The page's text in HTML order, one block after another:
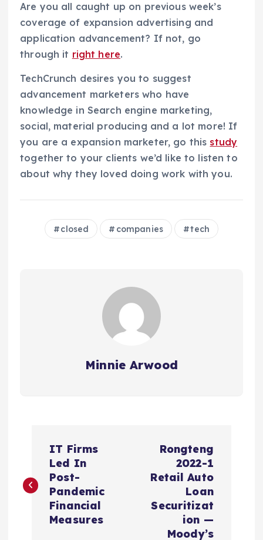
Are you all caught up on previous week’s
coverage of expansion advertising and
application advancement? If not, go
through it right here.
TechCrunch desires you to suggest
advancement marketers who have
knowledge in Search engine marketing,
social, material producing and a lot more! If
you are a expansion marketer, go this study
together to your clients we’d like to listen to
about why they loved doing work with you.
closed companies tech
Minnie Arwood
s
IT Firms
Led In
Post-
Pandemic
Financial
Measures
Rongteng
2022-1
Retail Auto
Loan
Securitizat
ion —
Moody’s